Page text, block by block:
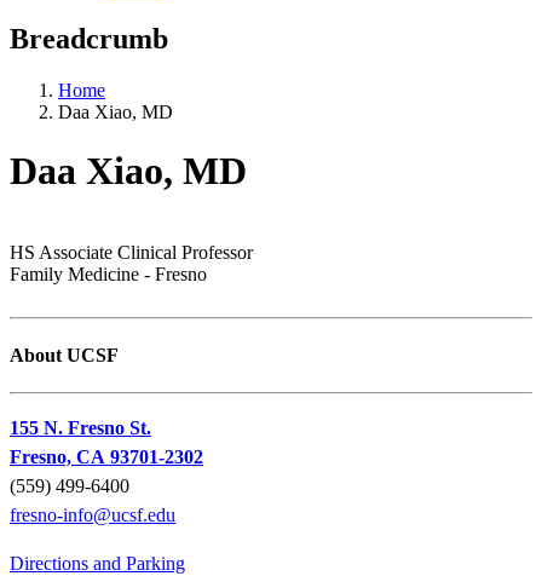
Breadcrumb
Home
Daa Xiao, MD
Daa Xiao, MD
HS Associate Clinical Professor
Family Medicine - Fresno
About UCSF
155 N. Fresno St.
Fresno, CA 93701-2302
(559) 499-6400
fresno-info@ucsf.edu
Directions and Parking